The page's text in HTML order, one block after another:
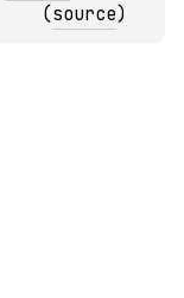
(source)